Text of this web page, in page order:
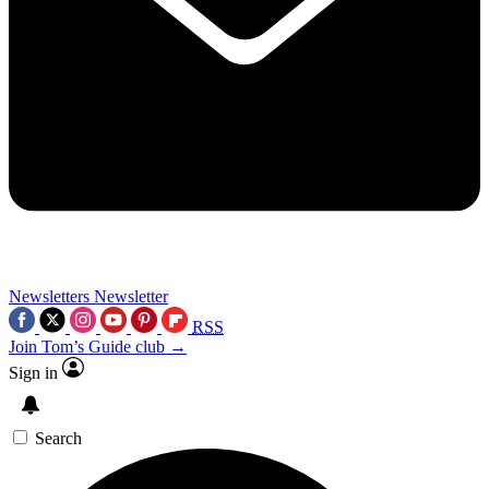
Newsletters Newsletter
RSS
Join Tom’s Guide club →
Sign in
Search